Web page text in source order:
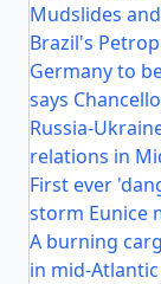
Mudslides
Brazil's
Germany to
says
Russia-
relations in
First ever
storm Eunice
A burning
in mid-Atlantic